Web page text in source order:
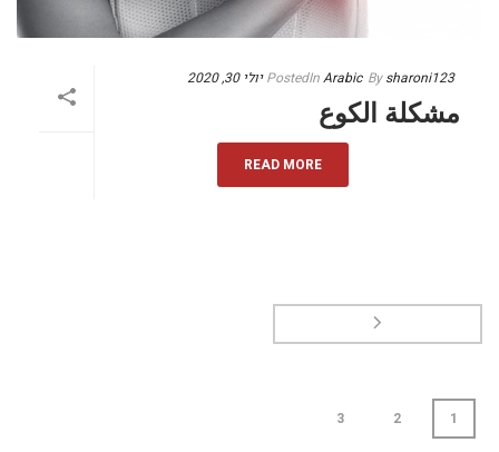
By sharoni123
InArabic
Posted יולי 30, 2020
مشكلة الكوع
READ MORE
1
2
3